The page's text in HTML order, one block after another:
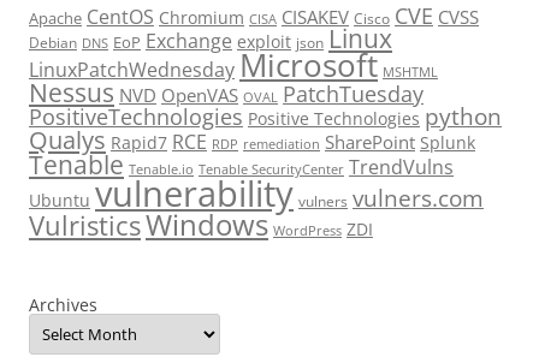
Apache CentOS Chromium CISA CISAKEV Cisco CVE CVSS
Debian DNS EoP Exchange exploit json Linux
LinuxPatchWednesdayMicrosoft MSHTML
Nessus NVD OpenVAS OVAL PatchTuesday
PositiveTechnologies Positive Technologies python
Qualys Rapid7 RCE RDP remediation SharePoint Splunk
Tenable Tenable.io Tenable SecurityCenter TrendVulns
Ubuntu vulnerability vulners vulners.com
VulristicsWindows WordPress ZDI
Archives